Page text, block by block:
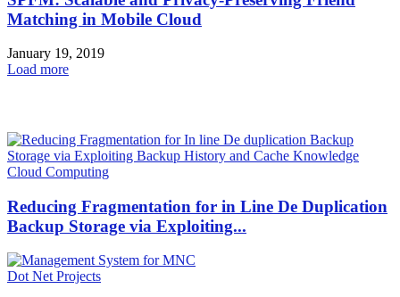
Matching in Mobile Cloud
January 19, 2019
Load more
Cloud Computing
Reducing Fragmentation for in Line De Duplication
Backup Storage via Exploiting...
Dot Net Projects